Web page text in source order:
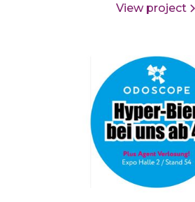
View project